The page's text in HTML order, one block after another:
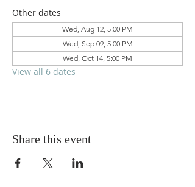
Other dates
Wed, Aug 12, 5:00 PM
Wed, Sep 09, 5:00 PM
Wed, Oct 14, 5:00 PM
View all 6 dates
Share this event